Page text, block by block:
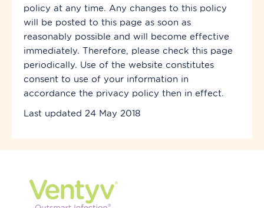
policy at any time. Any changes to this policy
will be posted to this page as soon as
reasonably possible and will become effective
immediately. Therefore, please check this page
periodically. Use of the website constitutes
consent to use of your information in
accordance the privacy policy then in effect.
Last updated 24 May 2018